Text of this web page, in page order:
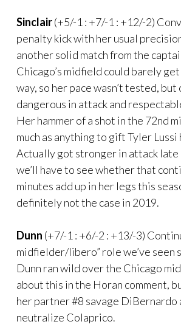
Sinclair(+5/-1 : +7/-1 : +12/-2)
penalty kick with her usual
another solid match from the
Chicago’s midfield could barely
way, so her pace wasn’t tested,
dangerous in attack and
Her hammer of a shot in the 72nd
much as anything to gift Tyler Lussi
Actually got stronger in attack late
we’ll have to see whether that
minutes add up in her legs this
definitely not the case in 2019.
Dunn (+7/-1 : +6/-2 : +13/-3)
midfielder/libero” role we’ve seen
Dunn ran wild over the Chicago
about this in the Horan comment,
her partner #8 savage DiBernardo
neutralize Colaprico.